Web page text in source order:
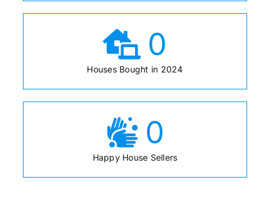
0
Houses Bought in 2024
0
Happy House Sellers